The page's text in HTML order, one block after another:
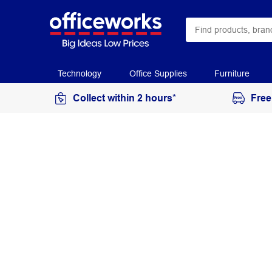
Technology Office Supplies Furniture
Collect within 2 hours*